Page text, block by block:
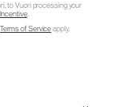
to Vuori processing your
.
Terms of Serviceapply.